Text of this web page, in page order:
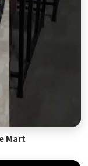
Mart